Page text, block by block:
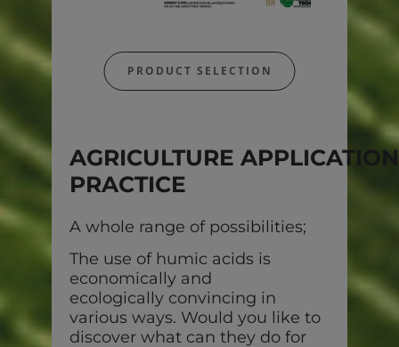
PRODUCT SELECTION
AGRICULTURE
PRACTICE
A whole range of possibilities;
The use of humic acids is
economically and
ecologically convincing in
various ways. Would you like to
discover what can they do for